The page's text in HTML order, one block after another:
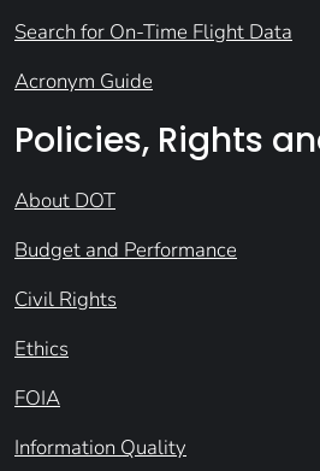
Search for On-Time Flight Data
Acronym Guide
Policies, Rights
About DOT
Budget and Performance
Civil Rights
Ethics
FOIA
Information Quality